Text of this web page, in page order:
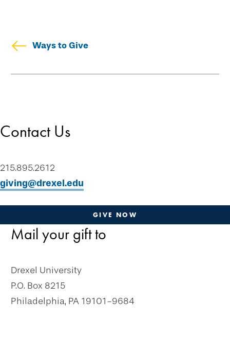
Ways to Give
Download Brochures
Plan-a-Gift
Designate & Donate
Gifts Anyone Can Make
Gifts From Will or Trust
Retirement Plan
Personal Property
Contact Us
215.895.2612
giving@drexel.edu
GIVE NOW
Mail your gift to
Drexel University
P.O. Box 8215
Philadelphia, PA 19101-9684